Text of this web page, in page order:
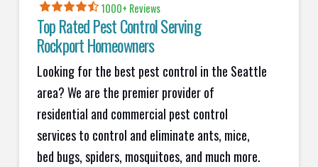
1000+ Reviews
Top Rated Pest Control Serving
RockportHomeowners
Looking for the best pest control in the Seattle
area? We are the premier provider of
residential and commercial pest control
services to control and eliminate ants, mice,
bed bugs, spiders, mosquitoes, and much more.